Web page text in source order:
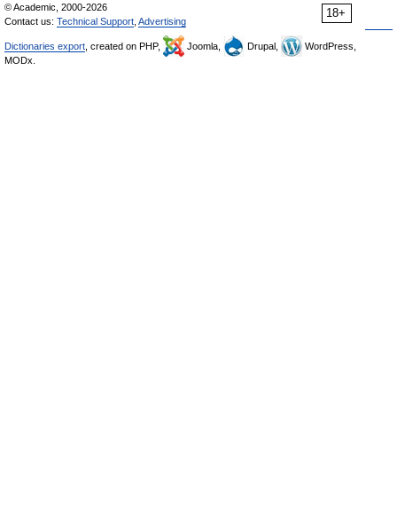
18+
© Academic, 2000-2026
Contact us: Technical Support Advertising
Dictionaries export , created on PHP, Joomla, Drupal,
WordPress,
MODx.